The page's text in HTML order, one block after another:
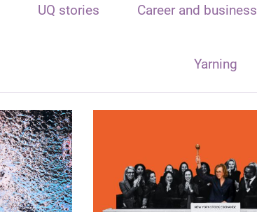
UQ stories Career and business
Yarning